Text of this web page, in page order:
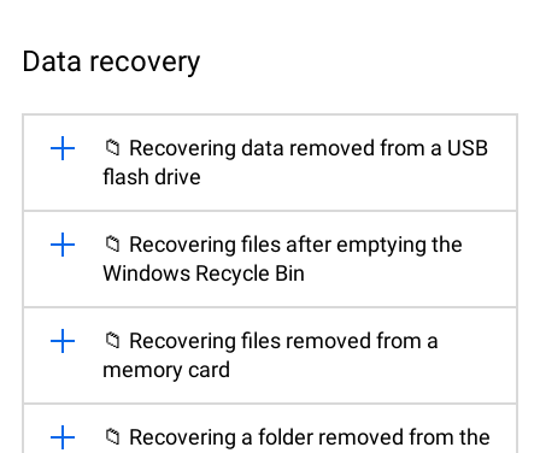
Data recovery
📁 Recovering data removed from a USB
flash drive
📁 Recovering files after emptying the
Windows Recycle Bin
📁 Recovering files removed from a
memory card
📁 Recovering a folder removed from the